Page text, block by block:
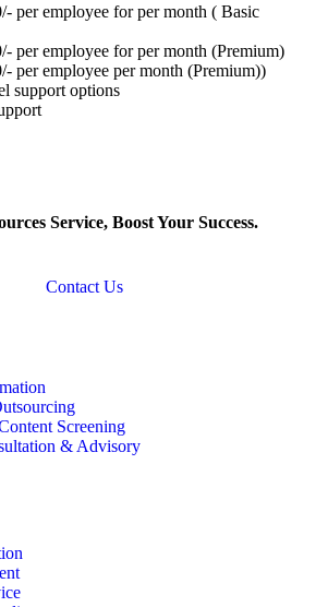
per employee for per month ( Basic
per employee for per month (Premium)
per employee per month (Premium))
support options
Service, Boost Your Success.
Contact Us
Screening
& Advisory